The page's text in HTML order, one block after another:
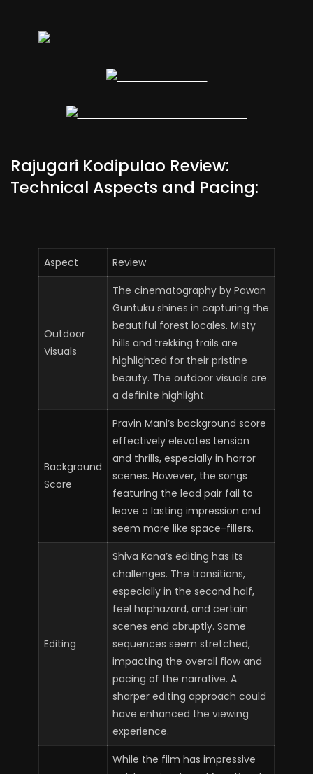
Rajugari Kodipulao Review:
Technical Aspects and Pacing:
Aspect Review
Outdoor
Visuals
The cinematography by Pawan
Guntuku shines in capturing the
beautiful forest locales. Misty
hills and trekking trails are
highlighted for their pristine
beauty. The outdoor visuals are
a definite highlight.
Background
Score
Pravin Mani’s background score
effectively elevates tension
and thrills, especially in horror
scenes. However, the songs
featuring the lead pair fail to
leave a lasting impression and
seem more like space-fillers.
Editing
Shiva Kona’s editing has its
challenges. The transitions,
especially in the second half,
feel haphazard, and certain
scenes end abruptly. Some
sequences seem stretched,
impacting the overall flow and
pacing of the narrative. A
sharper editing approach could
have enhanced the viewing
experience.
While the film has impressive